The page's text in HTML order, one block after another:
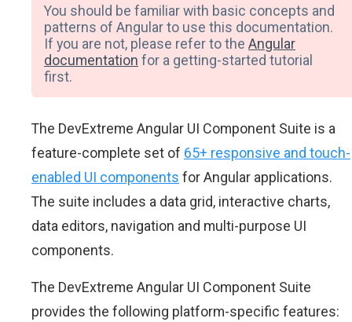
You should be familiar with basic concepts and
patterns of Angular to use this documentation.
If you are not, please refer to the Angular
documentation for a getting-started tutorial
first.
The DevExtreme Angular UI Component Suite is a
feature-complete set of 65+ responsive and touch-
enabled UI components for Angular applications.
The suite includes a data grid, interactive charts,
data editors, navigation and multi-purpose UI
components.
The DevExtreme Angular UI Component Suite
provides the following platform-specific features: